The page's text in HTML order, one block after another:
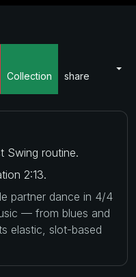
Collection share
Swing routine.
2:13.
partner dance in 4/4
— from blues and
elastic, slot-based